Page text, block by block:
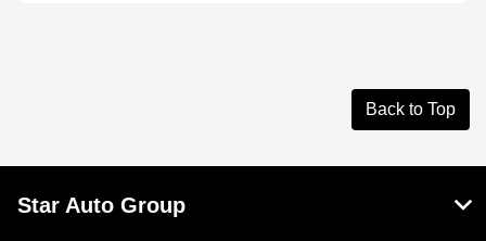
Back to Top
Star Auto Group